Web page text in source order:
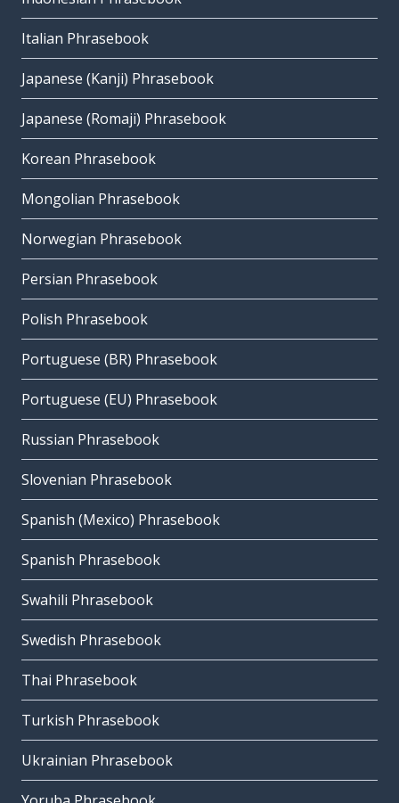
Italian Phrasebook
Japanese (Kanji) Phrasebook
Japanese (Romaji) Phrasebook
Korean Phrasebook
Mongolian Phrasebook
Norwegian Phrasebook
Persian Phrasebook
Polish Phrasebook
Portuguese (BR) Phrasebook
Portuguese (EU) Phrasebook
Russian Phrasebook
Slovenian Phrasebook
Spanish (Mexico) Phrasebook
Spanish Phrasebook
Swahili Phrasebook
Swedish Phrasebook
Thai Phrasebook
Turkish Phrasebook
Ukrainian Phrasebook